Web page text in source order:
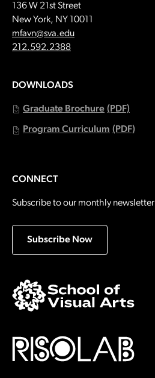
136 W 21st Street
New York, NY 10011
Email:
mfavn@sva.edu
Call:
212.592.2388
DOWNLOADS
Graduate Brochure (PDF)
Program Curriculum (PDF)
CONNECT
Subscribe to our monthly newsletter
Subscribe Now